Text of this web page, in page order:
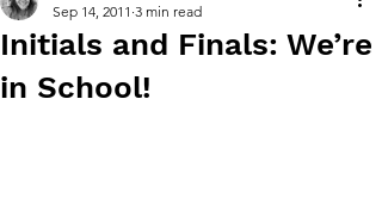
Initials and Finals: We’re
in School!
Sep 14, 2011 3 min read